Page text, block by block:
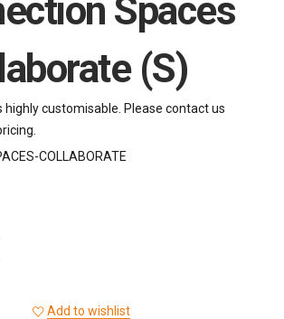
Spaces
(S)
highly customisable. Please contact us
COLLABORATE
Add to wishlist